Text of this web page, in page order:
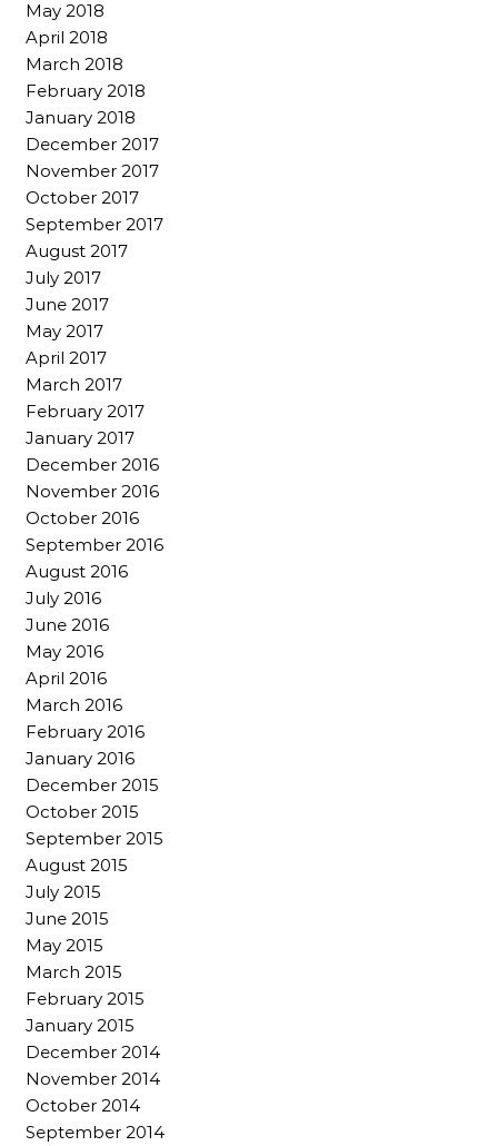
May 2018
April 2018
March 2018
February 2018
January 2018
December 2017
November 2017
October 2017
September 2017
August 2017
July 2017
June 2017
May 2017
April 2017
March 2017
February 2017
January 2017
December 2016
November 2016
October 2016
September 2016
August 2016
July 2016
June 2016
May 2016
April 2016
March 2016
February 2016
January 2016
December 2015
October 2015
September 2015
August 2015
July 2015
June 2015
May 2015
March 2015
February 2015
January 2015
December 2014
November 2014
October 2014
September 2014